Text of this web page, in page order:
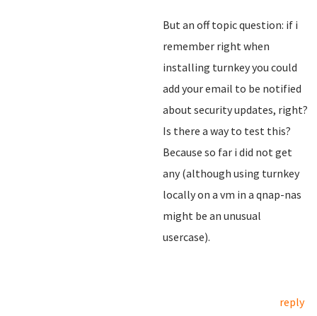
But an off topic question: if i
remember right when
installing turnkey you could
add your email to be notified
about security updates, right?
Is there a way to test this?
Because so far i did not get
any (although using turnkey
locally on a vm in a qnap-nas
might be an unusual
usercase).
reply